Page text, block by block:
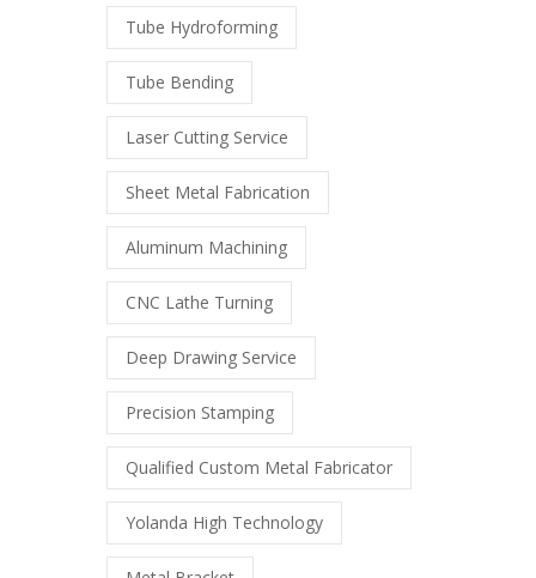
Tube Hydroforming
Tube Bending
Laser Cutting Service
Sheet Metal Fabrication
Aluminum Machining
CNC Lathe Turning
Deep Drawing Service
Precision Stamping
Qualified Custom Metal Fabricator
Yolanda High Technology